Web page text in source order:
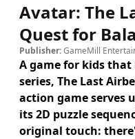
Avatar: The
Quest for
Publisher:GameMill
A game for kids
series, The Last
action game serves
its 2D puzzle
original touch: